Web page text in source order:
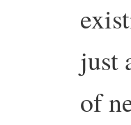
just
of